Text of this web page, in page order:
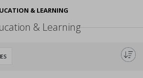
& LEARNING
& Learning